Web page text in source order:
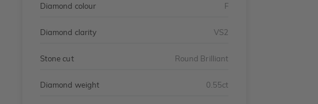
Diamond colour F
Diamond clarity VS2
Stone cut Round Brilliant
Diamond weight 0.55ct